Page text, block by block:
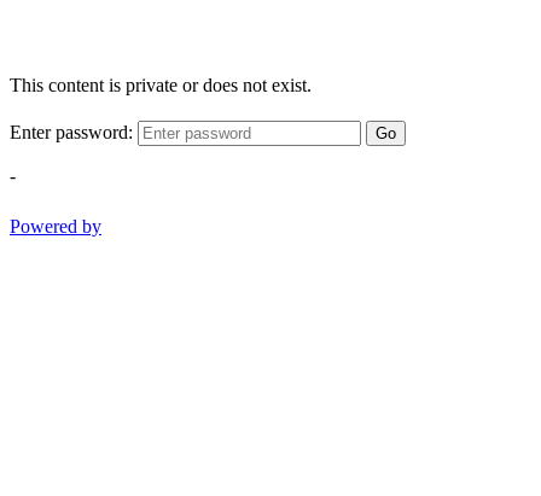
This content is private or does not exist.
Enter password: Go
-
Powered by